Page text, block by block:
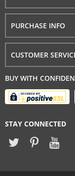
PURCHASE INFO
CUSTOMER
BUY WITH
STAY CONNECTED